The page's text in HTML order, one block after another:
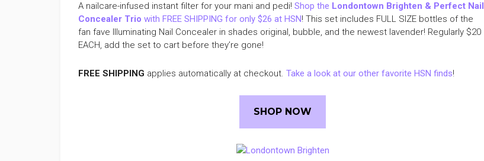
A nailcare-infused instant filter for your mani and pedi! Shop the Londontown Brighten & Perfect Nail
Concealer Trio with FREE SHIPPING for only $26 at HSN! This set includes FULL SIZE bottles of the
fan fave Illuminating Nail Concealer in shades original, bubble, and the newest lavender! Regularly $20
EACH, add the set to cart before they’re gone!
FREE SHIPPING applies automatically at checkout. Take a look at our other favorite HSN finds!
SHOP NOW